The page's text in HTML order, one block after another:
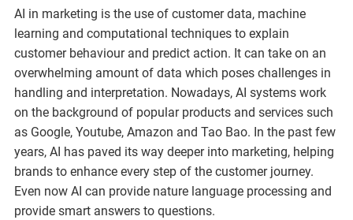
AI in marketing is the use of customer data, machine
learning and computational techniques to explain
customer behaviour and predict action. It can take on an
overwhelming amount of data which poses challenges in
handling and interpretation. Nowadays, AI systems work
on the background of popular products and services such
as Google, Youtube, Amazon and Tao Bao. In the past few
years, AI has paved its way deeper into marketing, helping
brands to enhance every step of the customer journey.
Even now AI can provide nature language processing and
provide smart answers to questions.